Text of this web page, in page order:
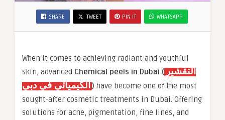
SHARE TWEET PIN IT WHATSAPP
When it comes to achieving radiant and youthful
skin, advanced Chemical peels in Dubai (التقشير
الكيميائي في دبي) have become one of the most
sought-after cosmetic treatments in Dubai. Offering
solutions for acne, pigmentation, fine lines, and